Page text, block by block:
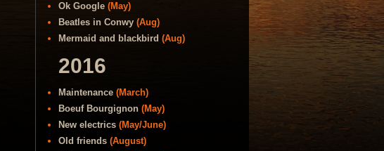
Ok Google (May)
Beatles in Conwy (Aug)
Mermaid and blackbird (Aug)
2016
Maintenance (March)
Boeuf Bourgignon (May)
New electrics (May/June)
Old friends (August)